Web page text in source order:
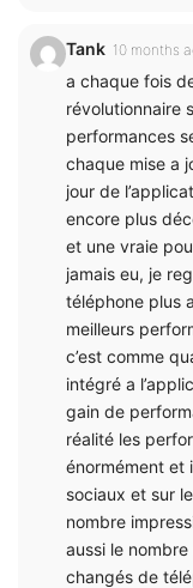
Tank 10 months
a chaque fois
révolutionnaire
performances
chaque mise a
jour de
encore plus
et une vraie
jamais eu, je
téléphone plus
meilleurs
c’est comme
intégré a
gain de
réalité les
énormément et
sociaux et sur
nombre
aussi le
changés de